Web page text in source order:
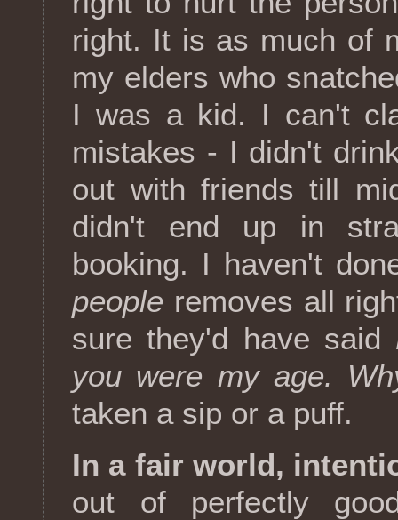
right. It is as much of
my elders who
I was a kid. I can't
mistakes - I didn't
out with friends till
didn't end up in
booking. I haven't
people removes all
sure they'd have said
you were my age.
taken a sip or a puff.
In a fair world,
out of perfectly